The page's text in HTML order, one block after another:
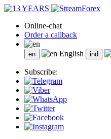
Online-chat
Order a callback
English
Subscribe: